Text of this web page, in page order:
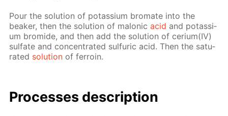
Pour the so­lu­tion of potas­si­um bro­mate into the
beaker, then the so­lu­tion of mal­onicacid and potas­si­
um bro­mide, and then add the so­lu­tion of ceri­um(IV)
sul­fate and con­cen­trat­ed sul­fu­ric acid. Then the sat­u­
rat­ed so­lu­tion of fer­roin.
Pro­cess­es de­scrip­tion